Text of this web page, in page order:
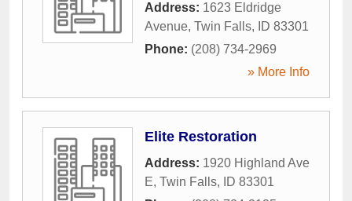
Address: 1623 Eldridge
Avenue, Twin Falls, ID 83301
Phone: (208) 734-2969
» More Info
Elite Restoration
Address: 1920 Highland Ave
E, Twin Falls, ID 83301